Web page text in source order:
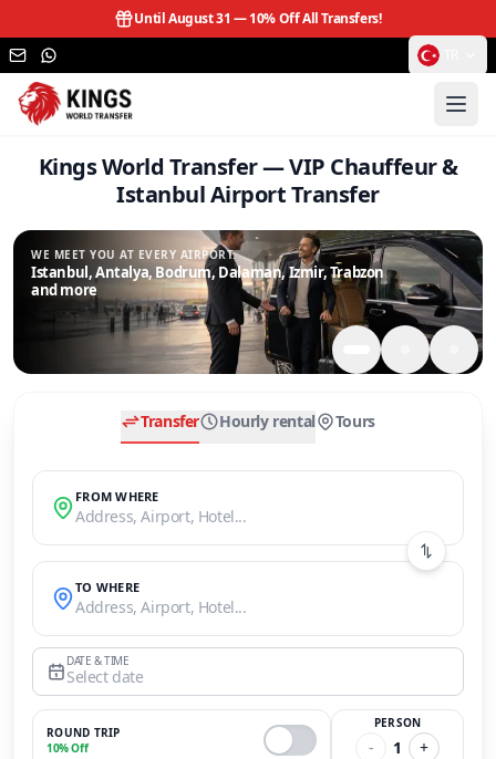
Until August 31 —10% Off All Transfers!
Kings World Transfer — VIP Chauffeur &
Istanbul Airport Transfer
WE MEET YOU AT EVERY AIRPORT.
Istanbul, Antalya, Bodrum, Dalaman, Izmir, Trabzon
and more
Transfer Hourly rental Tours
FROM WHERE
Address, Airport, Hotel...
TO WHERE
Address, Airport, Hotel...
DATE & TIME
Select date
ROUND TRIP
10% Off
PERSON
- 1 +